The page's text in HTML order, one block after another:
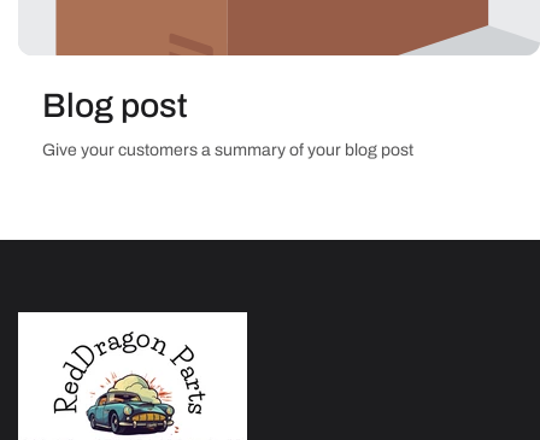
Blog post
Give your customers a summary of your blog post